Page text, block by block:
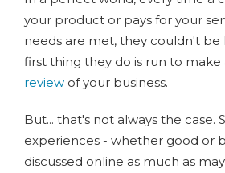
your product or pays for your
needs are met, they couldn't be
first thing they do is run to make
review of your business.
But... that's not always the case.
experiences - whether good or
discussed online as much as